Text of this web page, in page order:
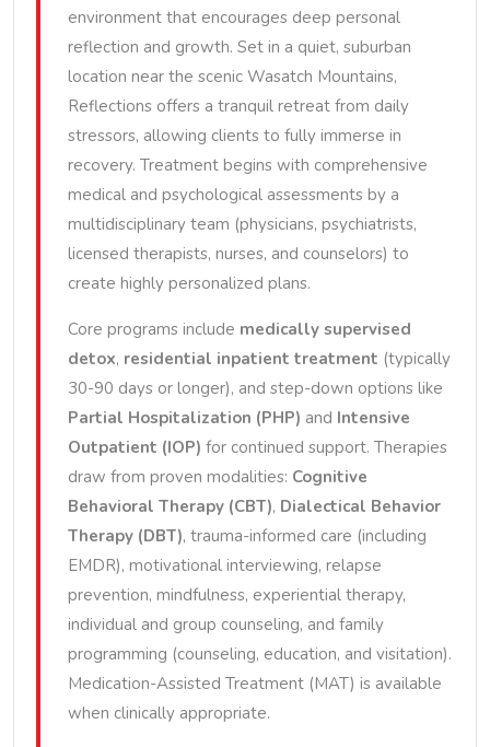
environment that encourages deep personal
reflection and growth. Set in a quiet, suburban
location near the scenic Wasatch Mountains,
Reflections offers a tranquil retreat from daily
stressors, allowing clients to fully immerse in
recovery. Treatment begins with comprehensive
medical and psychological assessments by a
multidisciplinary team (physicians, psychiatrists,
licensed therapists, nurses, and counselors) to
create highly personalized plans.
Core programs include medically supervised
detox, residential inpatient treatment (typically
30-90 days or longer), and step-down options like
Partial Hospitalization (PHP) and Intensive
Outpatient (IOP) for continued support. Therapies
draw from proven modalities: Cognitive
Behavioral Therapy (CBT), Dialectical Behavior
Therapy (DBT), trauma-informed care (including
EMDR), motivational interviewing, relapse
prevention, mindfulness, experiential therapy,
individual and group counseling, and family
programming (counseling, education, and visitation).
Medication-Assisted Treatment (MAT) is available
when clinically appropriate.